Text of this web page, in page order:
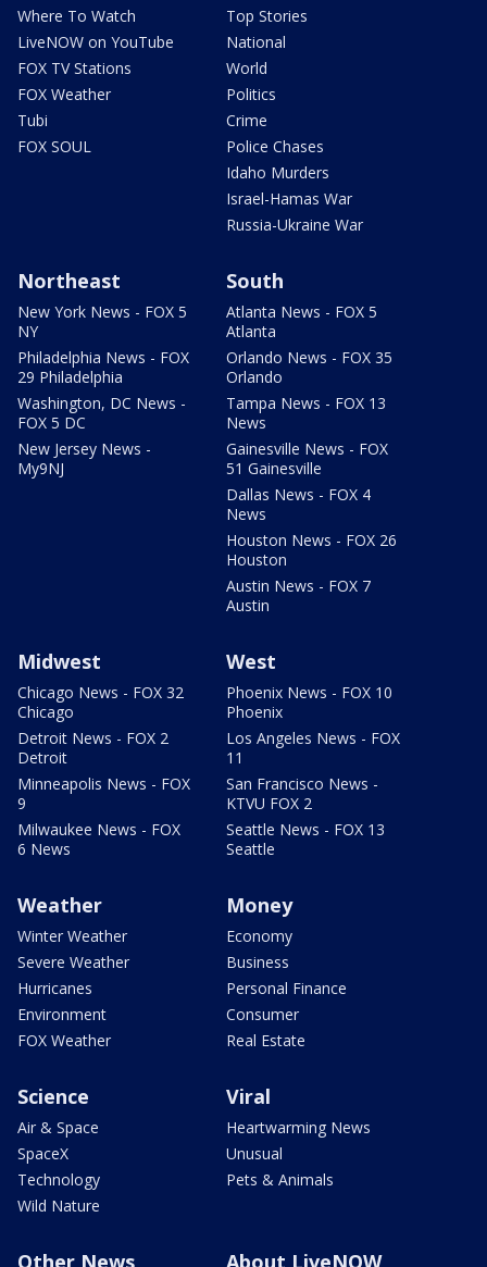
Where To Watch
LiveNOW on YouTube
FOX TV Stations
FOX Weather
Tubi
FOX SOUL
Top Stories
National
World
Politics
Crime
Police Chases
Idaho Murders
Israel-Hamas War
Russia-Ukraine War
Northeast
New York News - FOX 5
NY
Philadelphia News - FOX
29 Philadelphia
Washington, DC News -
FOX 5 DC
New Jersey News -
My9NJ
South
Atlanta News - FOX 5
Atlanta
Orlando News - FOX 35
Orlando
Tampa News - FOX 13
News
Gainesville News - FOX
51 Gainesville
Dallas News - FOX 4
News
Houston News - FOX 26
Houston
Austin News - FOX 7
Austin
Midwest
Chicago News - FOX 32
Chicago
Detroit News - FOX 2
Detroit
Minneapolis News - FOX
9
Milwaukee News - FOX
6 News
West
Phoenix News - FOX 10
Phoenix
Los Angeles News - FOX
11
San Francisco News -
KTVU FOX 2
Seattle News - FOX 13
Seattle
Weather
Winter Weather
Severe Weather
Hurricanes
Environment
FOX Weather
Money
Economy
Business
Personal Finance
Consumer
Real Estate
Science
Air & Space
SpaceX
Technology
Wild Nature
Viral
Heartwarming News
Unusual
Pets & Animals
Other News About LiveNOW